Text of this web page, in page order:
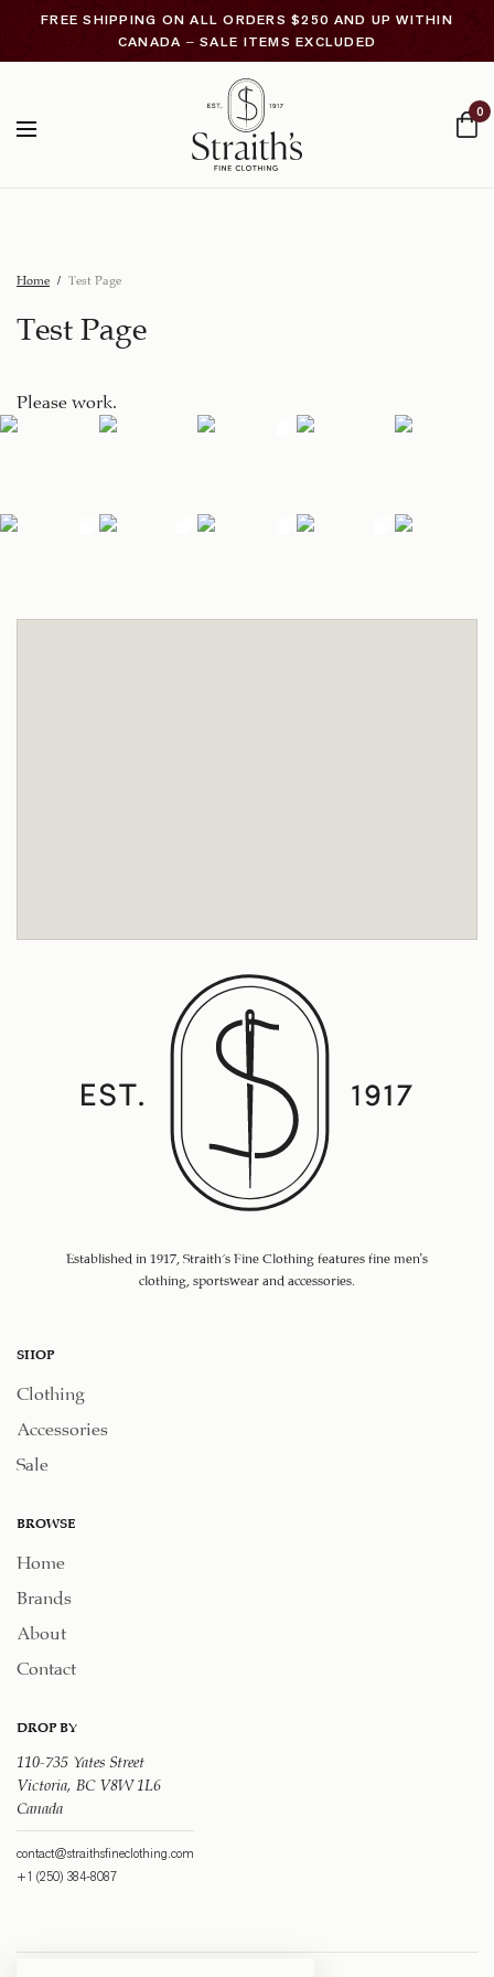
FREE SHIPPING ON ALL ORDERS $250 AND UP WITHIN
CANADA – SALE ITEMS EXCLUDED
0
Home Test Page
Test Page
Please work.
Established in 1917, Straith's Fine Clothing features fine men’s
clothing, sportswear and accessories.
SHOP
Clothing
Accessories
Sale
BROWSE
Home
Brands
About
Contact
DROP BY
110-735 Yates Street
Victoria, BC V8W 1L6
Canada
contact@straithsfineclothing.com
+1 (250) 384-8087